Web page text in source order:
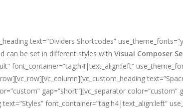
text=”Dividers Shortcodes”
can be set in different styles with Visual Composer
font_container=”tag:h4|text_align:left”
gap=”short”][vc_separator
font_container=”tag:h4|text_align:left”